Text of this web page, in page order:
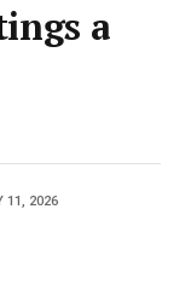
a
11, 2026